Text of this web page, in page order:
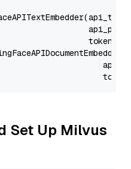
Set Up Milvus